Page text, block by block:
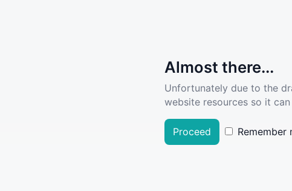
Almost there...
Unfortunately due to the
website resources so it
Proceed Remember